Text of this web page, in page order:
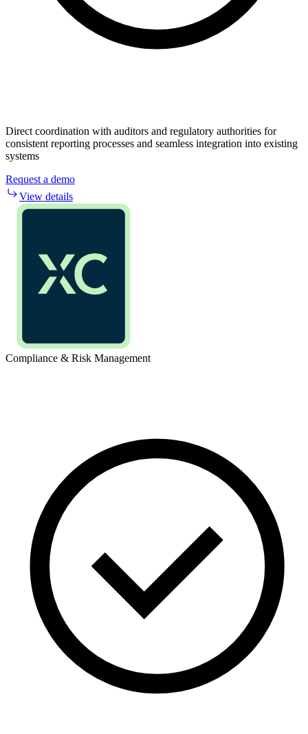
Direct coordination with auditors and regulatory authorities for
consistent reporting processes and seamless integration into existing
systems
Request a demo
View details
Compliance & Risk Management